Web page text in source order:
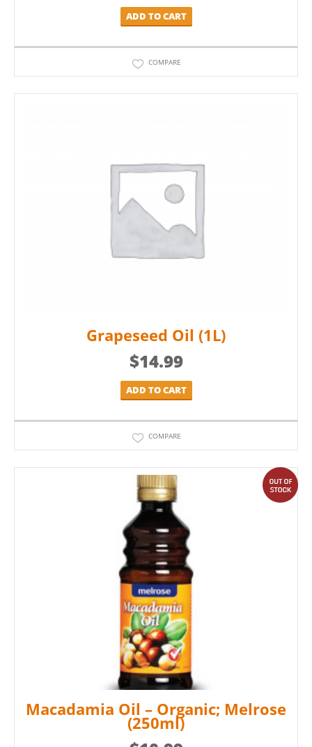
ADD TO CART
COMPARE
Grapeseed Oil (1L)
$14.99
ADD TO CART
COMPARE
Macadamia Oil – Organic; Melrose
(250ml)